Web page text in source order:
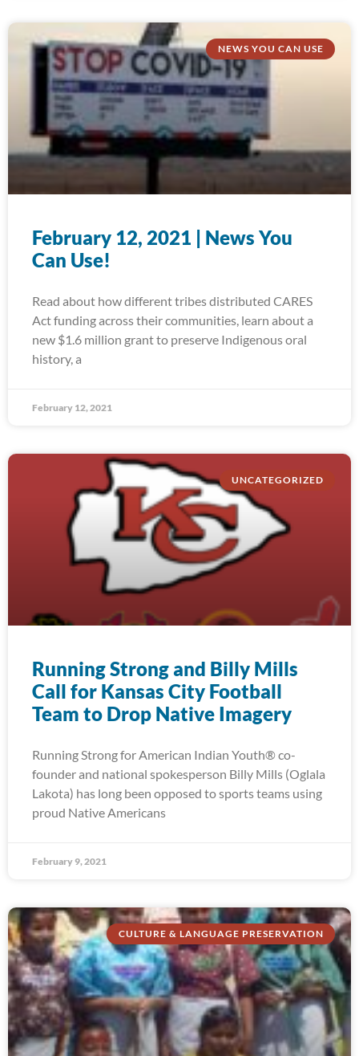
NEWS YOU CAN USE
February 12, 2021 | News You
Can Use!
Read about how different tribes distributed CARES
Act funding across their communities, learn about a
new $1.6 million grant to preserve Indigenous oral
history, a
February 12, 2021
UNCATEGORIZED
Running Strong and Billy Mills
Call for Kansas City Football
Team to Drop Native Imagery
Running Strong for American Indian Youth® co-
founder and national spokesperson Billy Mills (Oglala
Lakota) has long been opposed to sports teams using
proud Native Americans
February 9, 2021
CULTURE & LANGUAGE PRESERVATION